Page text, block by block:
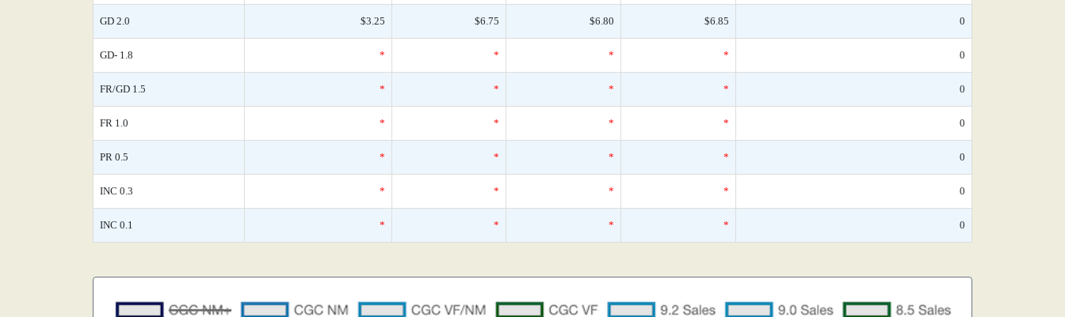
GD 2.0 $3.25 $6.75 $6.80 $6.85 0
GD- 1.8 * * * * 0
FR/GD 1.5 * * * * 0
FR 1.0 * * * * 0
PR 0.5 * * * * 0
INC 0.3 * * * * 0
INC 0.1 * * * * 0